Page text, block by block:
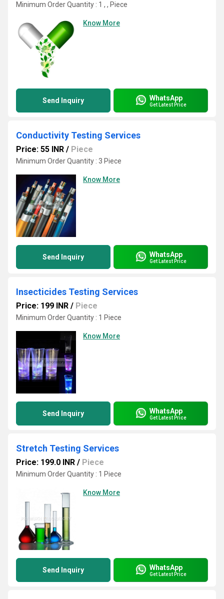
Minimum Order Quantity : 1 , , Piece
Know More
Send Inquiry WhatsApp
Get Latest Price
Conductivity Testing Services
Price: 55 INR / Piece
Minimum Order Quantity : 3 Piece
Know More
Send Inquiry WhatsApp
Get Latest Price
Insecticides Testing Services
Price: 199 INR / Piece
Minimum Order Quantity : 1 Piece
Know More
Send Inquiry WhatsApp
Get Latest Price
Stretch Testing Services
Price: 199.0 INR / Piece
Minimum Order Quantity : 1 Piece
Know More
Send Inquiry WhatsApp
Get Latest Price